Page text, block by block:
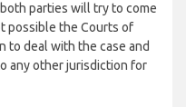
parties will try to come
possible the Courts of
to deal with the case and
any other jurisdiction for